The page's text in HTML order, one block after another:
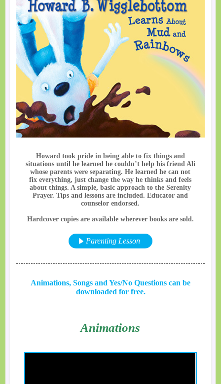
Howard took pride in being able to fix things and
situations until he learned he couldn’t help his friend Ali
whose parents were separating. He learned he can not
fix everything, just change the way he thinks and feels
about things. A simple, basic approach to the Serenity
Prayer. Tips and lessons are included. Educator and
counselor endorsed.
Hardcover copies are available wherever books are sold.
Parenting Lesson
Animations, Songs and Yes/No Questions can be
downloaded for free.
Animations